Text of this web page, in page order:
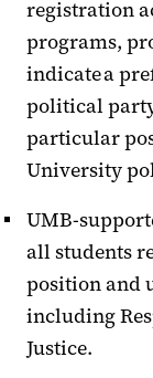
registration
programs,
indicate a
political
particular
University
UMB-
all students
position and
including
Justice.